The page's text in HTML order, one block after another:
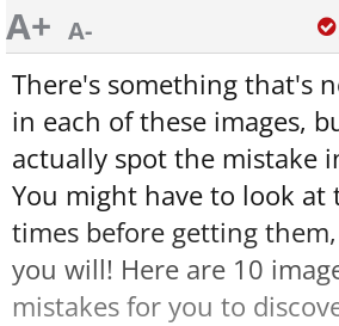
A+ A-
There's something that's
in each of these images,
actually spot the mistake
You might have to look at
times before getting
you will! Here are 10
mistakes for you to